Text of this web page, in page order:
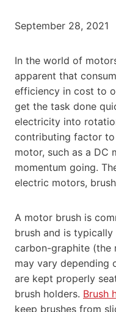
September 28, 2021
In the world of
apparent that
efficiency in cost to
get the task done
electricity into
contributing factor
motor, such as a DC
momentum going.
electric motors,
A motor brush is
brush and is
carbon-graphite
may vary depending
are kept properly
brush holders. Brush
keep brushes from